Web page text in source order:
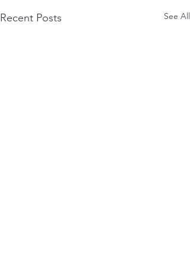
Recent Posts See All